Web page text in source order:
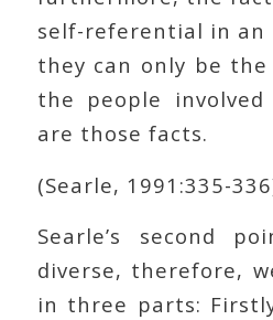
self-referential in an
they can only be
the people
are those facts.
(Searle, 1991:335-
Searle’s second
diverse, therefore,
in three parts: